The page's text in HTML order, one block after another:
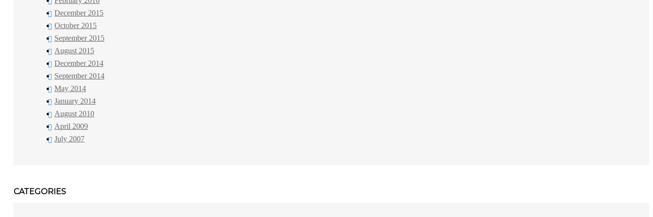
December 2015
October 2015
September 2015
August 2015
December 2014
September 2014
May 2014
January 2014
August 2010
April 2009
July 2007
CATEGORIES